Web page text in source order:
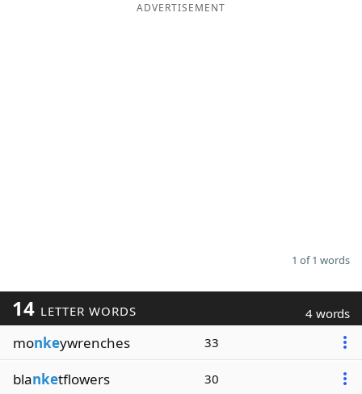
ADVERTISEMENT
1 of 1 words
14 LETTER WORDS 4 words
monkeywrenches 33
blanketflowers 30